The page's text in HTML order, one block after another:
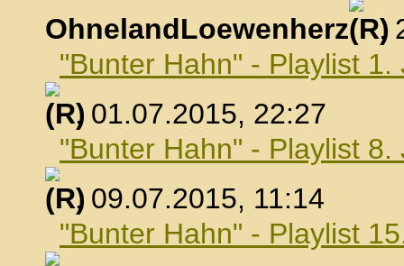
OhnelandLoewenherz
,
"Bunter Hahn" - Playlist 1.
, 01.07.2015, 22:27
"Bunter Hahn" - Playlist 8.
, 09.07.2015, 11:14
"Bunter Hahn" - Playlist